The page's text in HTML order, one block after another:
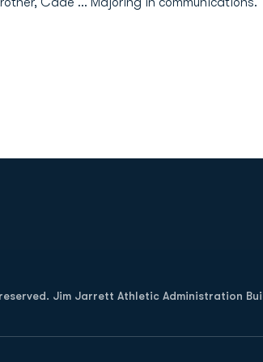
Jim Jarrett Athletic Administration